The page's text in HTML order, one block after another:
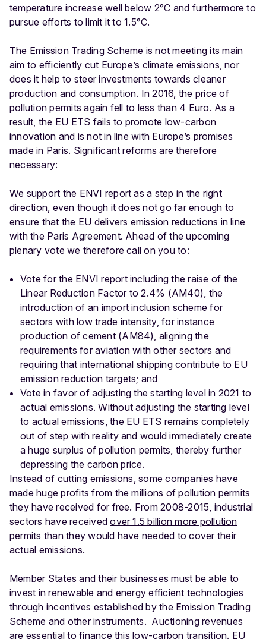
temperature increase well below 2°C and furthermore to
pursue efforts to limit it to 1.5°C.
The Emission Trading Scheme is not meeting its main
aim to efficiently cut Europe’s climate emissions, nor
does it help to steer investments towards cleaner
production and consumption. In 2016, the price of
pollution permits again fell to less than 4 Euro. As a
result, the EU ETS fails to promote low-carbon
innovation and is not in line with Europe’s promises
made in Paris. Significant reforms are therefore
necessary:
We support the ENVI report as a step in the right
direction, even though it does not go far enough to
ensure that the EU delivers emission reductions in line
with the Paris Agreement. Ahead of the upcoming
plenary vote we therefore call on you to:
Vote for the ENVI report including the raise of the
Linear Reduction Factor to 2.4% (AM40), the
introduction of an import inclusion scheme for
sectors with low trade intensity, for instance
production of cement (AM84), aligning the
requirements for aviation with other sectors and
requiring that international shipping contribute to EU
emission reduction targets; and
Vote in favor of adjusting the starting level in 2021 to
actual emissions. Without adjusting the starting level
to actual emissions, the EU ETS remains completely
out of step with reality and would immediately create
a huge surplus of pollution permits, thereby further
depressing the carbon price.
Instead of cutting emissions, some companies have
made huge profits from the millions of pollution permits
they have received for free. From 2008-2015, industrial
sectors have receivedover 1.5 billion more pollution
permits than they would have needed to cover their
actual emissions.
Member States and their businesses must be able to
invest in renewable and energy efficient technologies
through incentives established by the Emission Trading
Scheme and other instruments. Auctioning revenues
are essential to finance this low-carbon transition. EU